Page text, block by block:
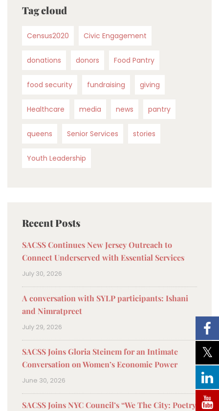
Tag cloud
Census2020 Civic Engagement
donations donors Food Pantry
food security fundraising giving
Healthcare media news pantry
queens Senior Services stories
Youth Leadership
Recent Posts
SACSS Continues New Jersey Outreach to
Connect Underserved with Essential Services
July 30, 2026
A conversation with SYLP participants: Ishani
and Nimratpreet
July 29, 2026
SACSS Joins Gloria Steinem for an Intimate
Conversation on Women’s Economic Power
June 30, 2026
SACSS Joins NYC Council’s “We The City: Poetry